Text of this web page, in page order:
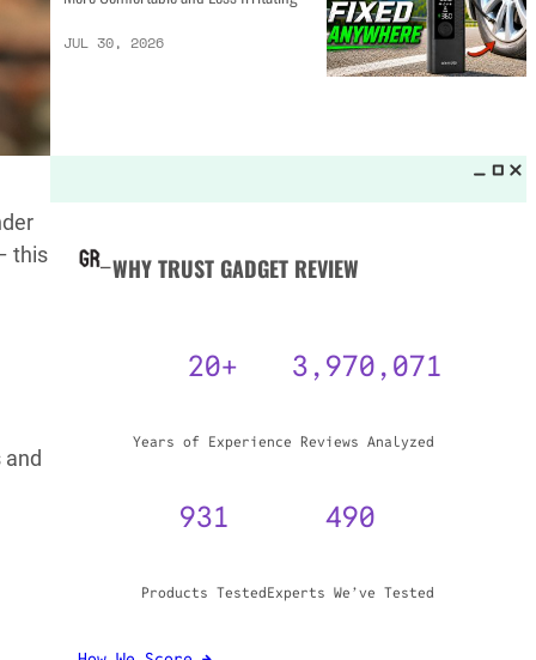
this
JUL 31, 2026
6 AI Prompts to Beat ATS and
More Comfortable and Less Irritating